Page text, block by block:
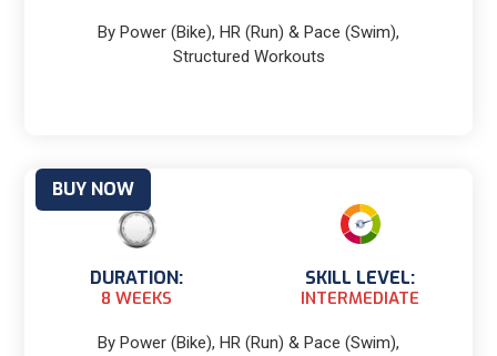
By Power (Bike), HR (Run) & Pace (Swim),
Structured Workouts
DURATION:
8 WEEKS
SKILL LEVEL:
INTERMEDIATE
By Power (Bike), HR (Run) & Pace (Swim),
BUY NOW